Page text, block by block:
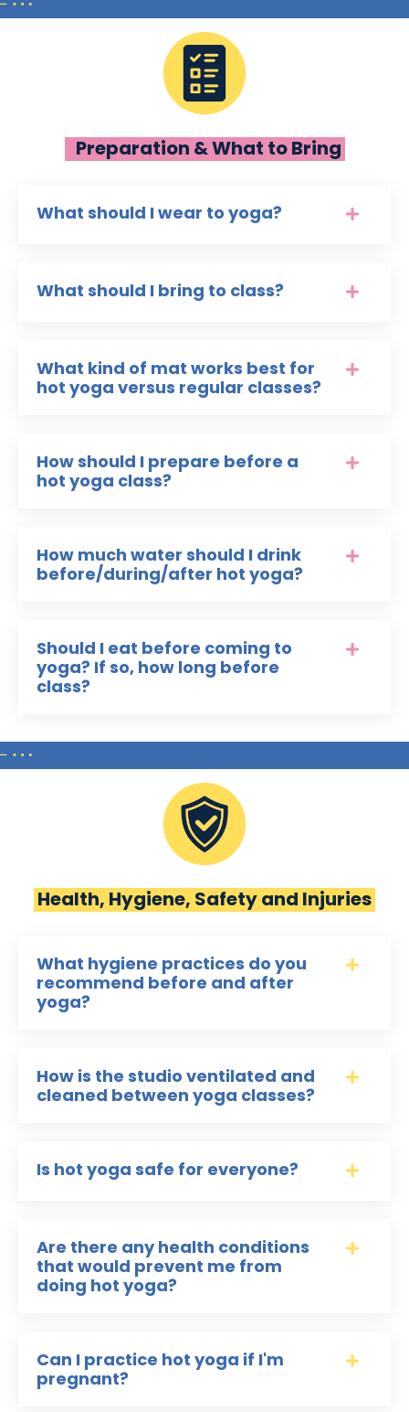
Preparation & What to Bring
What should I wear to yoga?
What should I bring to class?
What kind of mat works best for
hot yoga versus regular classes?
How should I prepare before a
hot yoga class?
How much water should I drink
before/during/after hot yoga?
Should I eat before coming to
yoga? If so, how long before
class?
Health, Hygiene, Safety and Injuries
What hygiene practices do you
recommend before and after
yoga?
How is the studio ventilated and
cleaned between yoga classes?
Is hot yoga safe for everyone?
Are there any health conditions
that would prevent me from
doing hot yoga?
Can I practice hot yoga if I'm
pregnant?